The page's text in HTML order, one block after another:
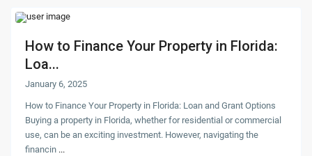
How to Finance Your Property in Florida:
Loa...
January 6, 2025
How to Finance Your Property in Florida: Loan and Grant Options
Buying a property in Florida, whether for residential or commercial
use, can be an exciting investment. However, navigating the
financin ...